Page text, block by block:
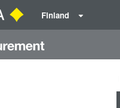
Finland